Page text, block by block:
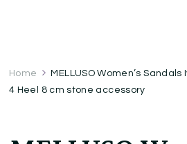
Home
MELLUSO Women’s
4 Heel 8 cm stone accessory